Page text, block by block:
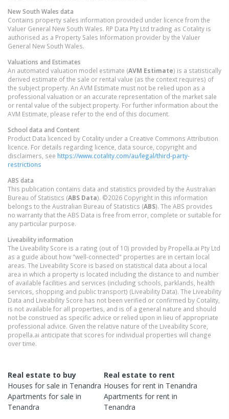
New South Wales data
Contains property sales information provided under licence from the
Valuer General New South Wales. RP Data Pty Ltd trading as Cotality is
authorised as a Property Sales Information provider by the Valuer
General New South Wales.
Valuations and Estimates
An automated valuation model estimate (AVM Estimate) is a statistically
derived estimate of the sale or rental value (as the context requires) of
the subject property. An AVM Estimate must not be relied upon as a
professional valuation or an accurate representation of the market sale
or rental value of the subject property. For further information about the
AVM Estimate, please refer to the end of this document.
School data and Content
Product Data licenced by Cotality under a Creative Commons Attribution
licence. For details regarding licence, data source, copyright and
disclaimers, see https://www.cotality.com/au/legal/third-party-
restrictions
ABS data
This publication contains data and statistics provided by the Australian
Bureau of Statistics (ABS Data). ©2026 Copyright in this information
belongs to the Australian Bureau of Statistics (ABS). The ABS provides
no warranty that the ABS Data is free from error, complete or suitable for
any particular purpose.
Liveability information
The Liveability Score is a rating (out of 10) provided by Propella.ai Pty Ltd
as a guide about how "well-connected" properties are in certain local
areas. The Liveability Score is based on statistical data about a local
area in which a property is located including the distance to and number
of available facilities and services (including schools, parklands, health
services, shopping and public transport) (Liveability Data). The Liveability
Data and Liveability Score has not been verified or confirmed by Cotality,
is not available for all properties, and is of a general nature and should
not be construed as specific advice or relied upon in lieu of appropriate
professional advice. Given the relative nature of the Liveability Score,
propella.ai anticipate that scores for individual properties will change
over time.
Real estate to buy
Houses for sale in Tenandra
Apartments for sale in
Tenandra
Real estate to rent
Houses for rent in Tenandra
Apartments for rent in
Tenandra